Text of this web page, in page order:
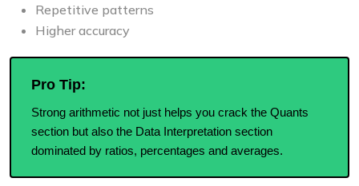
Repetitive patterns
Higher accuracy
Pro Tip:
Strong arithmetic not just helps you crack the Quants
section but also the Data Interpretation section
dominated by ratios, percentages and averages.